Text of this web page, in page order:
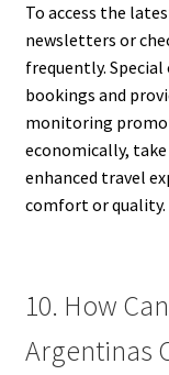
To access the
newsletters or
frequently. Special
bookings and
monitoring
economically, take
enhanced travel
comfort or quality.
10. How
Argentinas